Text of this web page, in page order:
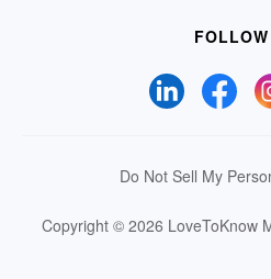
Do Not Sell My
Copyright © 2026 LoveToKnow